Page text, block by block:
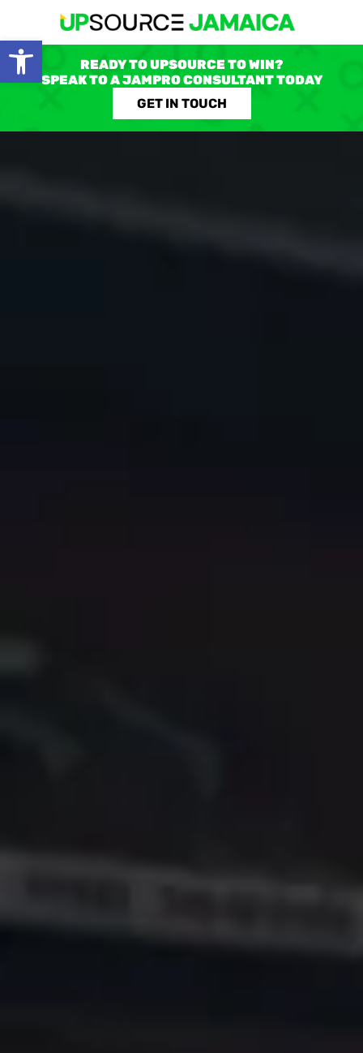
Open toolbar
READY TO UPSOURCE TO WIN?
SPEAK TO A JAMPRO CONSULTANT TODAY
GET IN TOUCH